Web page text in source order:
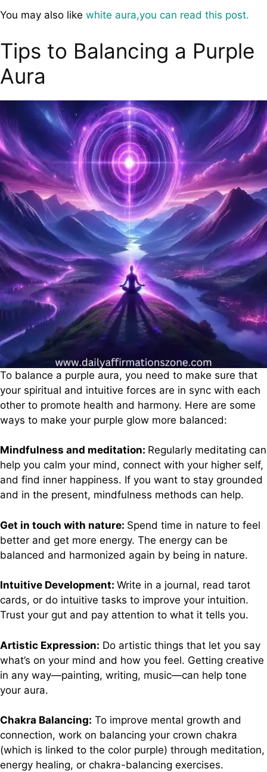
You may also like white aura,you can read this post.
Tips to Balancing a Purple
Aura
To balance a purple aura, you need to make sure that
your spiritual and intuitive forces are in sync with each
other to promote health and harmony. Here are some
ways to make your purple glow more balanced:
Mindfulness and meditation: Regularly meditating can
help you calm your mind, connect with your higher self,
and find inner happiness. If you want to stay grounded
and in the present, mindfulness methods can help.
Get in touch with nature: Spend time in nature to feel
better and get more energy. The energy can be
balanced and harmonized again by being in nature.
Intuitive Development: Write in a journal, read tarot
cards, or do intuitive tasks to improve your intuition.
Trust your gut and pay attention to what it tells you.
Artistic Expression: Do artistic things that let you say
what’s on your mind and how you feel. Getting creative
in any way—painting, writing, music—can help tone
your aura.
Chakra Balancing: To improve mental growth and
connection, work on balancing your crown chakra
(which is linked to the color purple) through meditation,
energy healing, or chakra-balancing exercises.